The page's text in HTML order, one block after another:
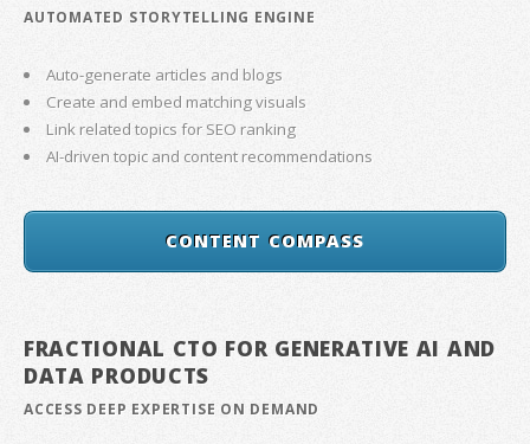
AUTOMATED STORYTELLING ENGINE
Auto-generate articles and blogs
Create and embed matching visuals
Link related topics for SEO ranking
AI-driven topic and content recommendations
CONTENT COMPASS
FRACTIONAL CTO FOR GENERATIVE AI AND
DATA PRODUCTS
ACCESS DEEP EXPERTISE ON DEMAND